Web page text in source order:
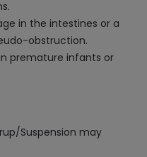
in the intestines or a
obstruction.
premature infants or
Suspension may